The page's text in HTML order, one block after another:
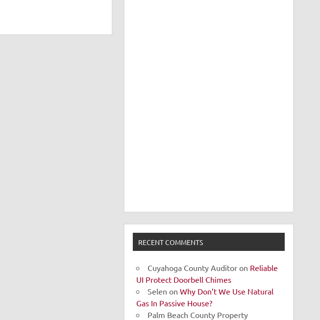
RECENT COMMENTS
Cuyahoga County Auditor on Reliable
UI Protect Doorbell Chimes
Selen onWhy Don’t We Use Natural
Gas In Passive House?
Palm Beach County Property